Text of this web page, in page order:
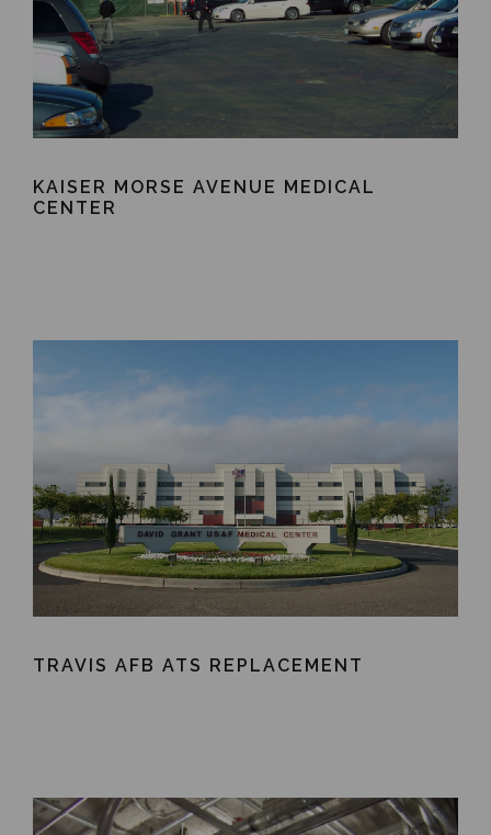
KAISER MORSE AVENUE MEDICAL
CENTER
TRAVIS AFB ATS REPLACEMENT